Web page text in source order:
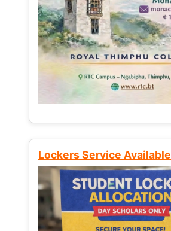
Lockers Service Available